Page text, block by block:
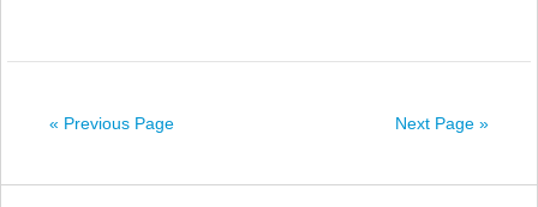
« Previous Page Next Page »